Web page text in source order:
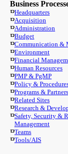
Business
Headquarters
Acquisition
Administration
Budget
Communication &
Environment
Financial
Human Resources
PMP & PgMP
Policy &
Programs &
Related Sites
Research &
Safety, Security &
Management
Teams
Tools/AIS